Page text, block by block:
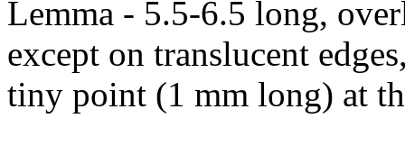
Lemma - 5.5-6.5 long,
except on translucent
tiny point (1 mm long) at